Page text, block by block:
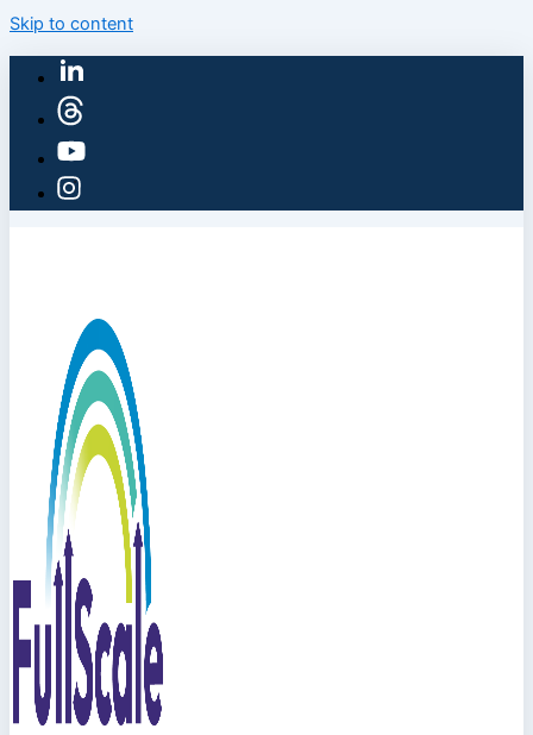
Skip to content